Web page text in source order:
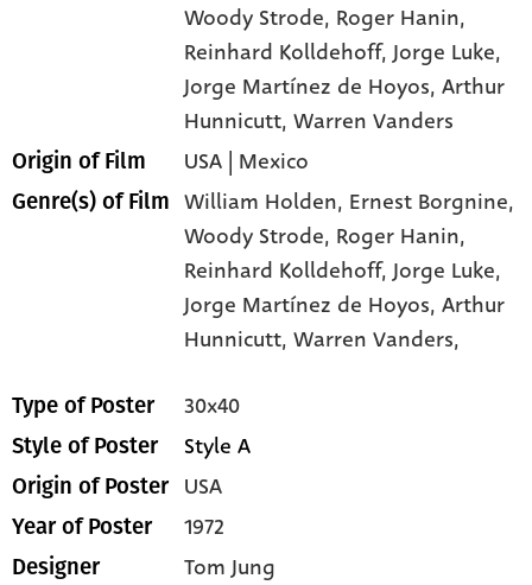
Woody Strode, Roger Hanin,
Reinhard Kolldehoff, Jorge Luke,
Jorge Martínez de Hoyos, Arthur
Hunnicutt, Warren Vanders
Origin of Film USA | Mexico
Genre(s) of Film William Holden, Ernest Borgnine,
Woody Strode, Roger Hanin,
Reinhard Kolldehoff,Jorge Luke,
Jorge Martínez de Hoyos,Arthur
Hunnicutt,Warren Vanders,
Type of Poster 30x40
Style of Poster Style A
Origin of Poster USA
Year of Poster 1972
Designer Tom Jung